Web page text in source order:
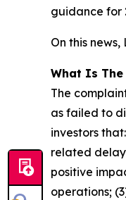
guidance for
On this
What Is
The
as failed to
investors
related
positive
operations;